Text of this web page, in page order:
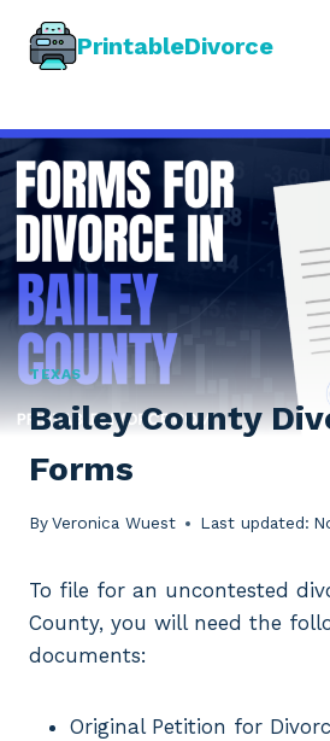
PrintableDivorce
TEXAS
Bailey County
Forms
ByVeronica Wuest Last updated:
To file for an uncontested
County, you will need the
documents:
Original Petition for